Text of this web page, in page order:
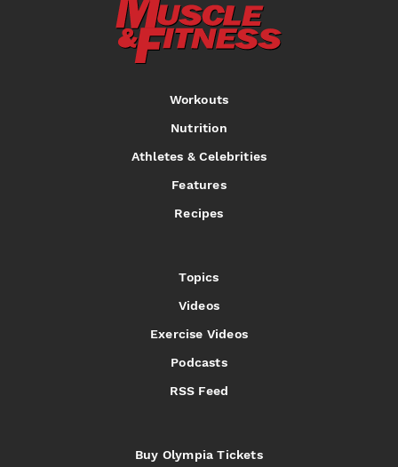
Workouts
Nutrition
Athletes & Celebrities
Features
Recipes
Topics
Videos
Exercise Videos
Podcasts
RSS Feed
Buy Olympia Tickets